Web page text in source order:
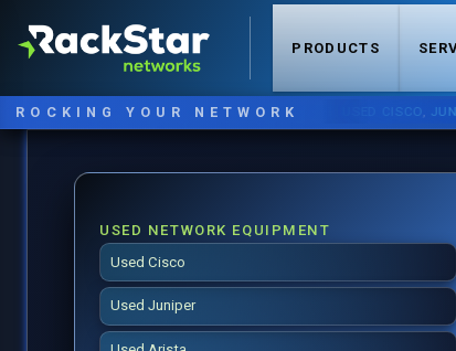
PRODUCTS
ROCKING YOUR NETWORK
NOW STOCKING: JUNIPER,
USED NETWORK EQUIPMENT
Used Cisco
Used Juniper